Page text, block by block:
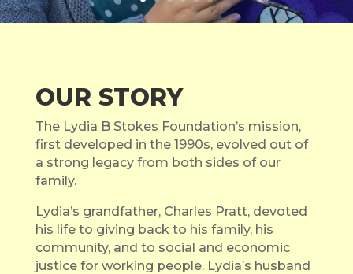
OUR STORY
The Lydia B Stokes Foundation’s mission,
first developed in the 1990s, evolved out of
a strong legacy from both sides of our
family.
Lydia’s grandfather, Charles Pratt, devoted
his life to giving back to his family, his
community, and to social and economic
justice for working people. Lydia’s husband